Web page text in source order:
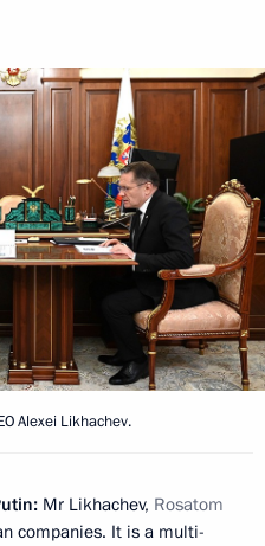
Alexei Likhachev.
Mr Likhachev, Rosatom
companies. It is a multi-